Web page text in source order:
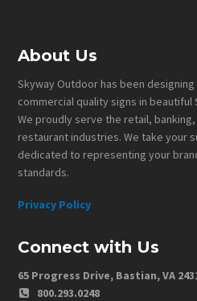
About Us
Skyway Outdoor has been
commercial quality signs in beautiful
We proudly serve the retail,
restaurant industries. We take your
dedicated to representing your
standards.
Privacy Policy
Connect with Us
65 Progress Drive, Bastian, VA
800.293.0248